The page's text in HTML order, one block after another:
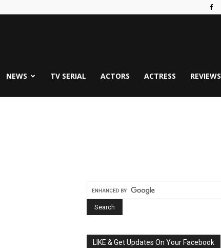
NEWS TV SERIAL ACTORS ACTRESS REVIEWS
LIKE & Get Updates On Your Facebook